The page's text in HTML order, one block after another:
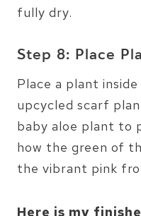
fully dry.
Step 8: Place
Place a plant
upcycled scarf
baby aloe plant to
how the green of
the vibrant pink
Here is my